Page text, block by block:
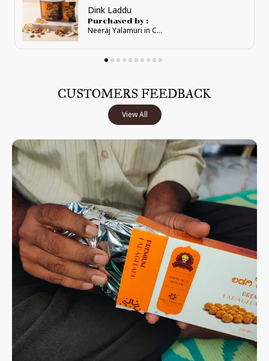
Supreme Karadant Pouches
Purchased by :
Neeraj Yalamuri in Chikkaballapur
CUSTOMERS FEEDBACK
View All